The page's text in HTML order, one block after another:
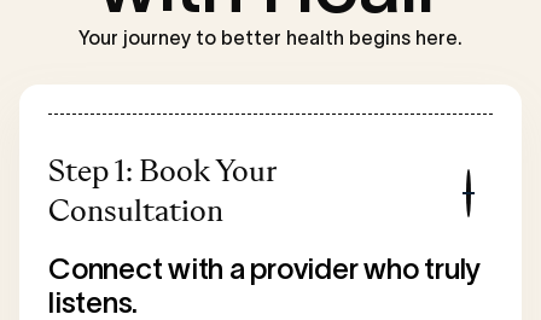
Your journey to better health begins here.
Step 1: Book Your
Consultation
Connect with a provider who truly
listens.